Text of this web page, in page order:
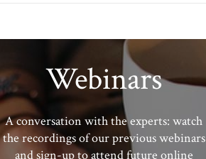
Webinars
A conversation with the experts: watch
the recordings of our previous webinars
and sign-up to attend future online